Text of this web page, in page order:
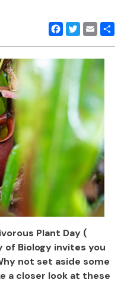
Facebook
Twitter
Email
Plant Day (
of Biology invites you
not set aside some
a closer look at these